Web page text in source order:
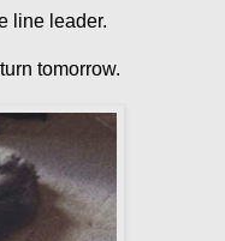
line leader.
tomorrow.